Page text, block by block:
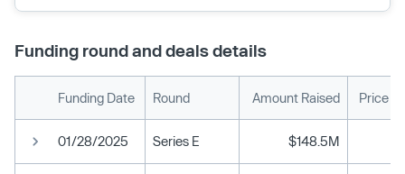
Funding round and deals details
Funding Date Round Amount Raised Price
01/28/2025 Series E $148.5M